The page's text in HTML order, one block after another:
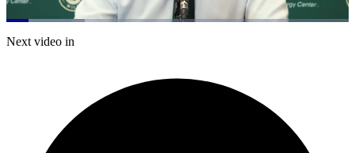
Pause Mute
Loaded:
22.84%
Next video in